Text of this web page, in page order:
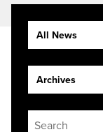
All News
Archives